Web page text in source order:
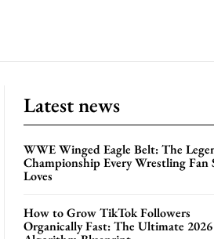
Latest news
WWE Winged Eagle Belt: The
Championship Every Wrestling Fan
Loves
How to Grow TikTok Followers
Organically Fast: The Ultimate 2026